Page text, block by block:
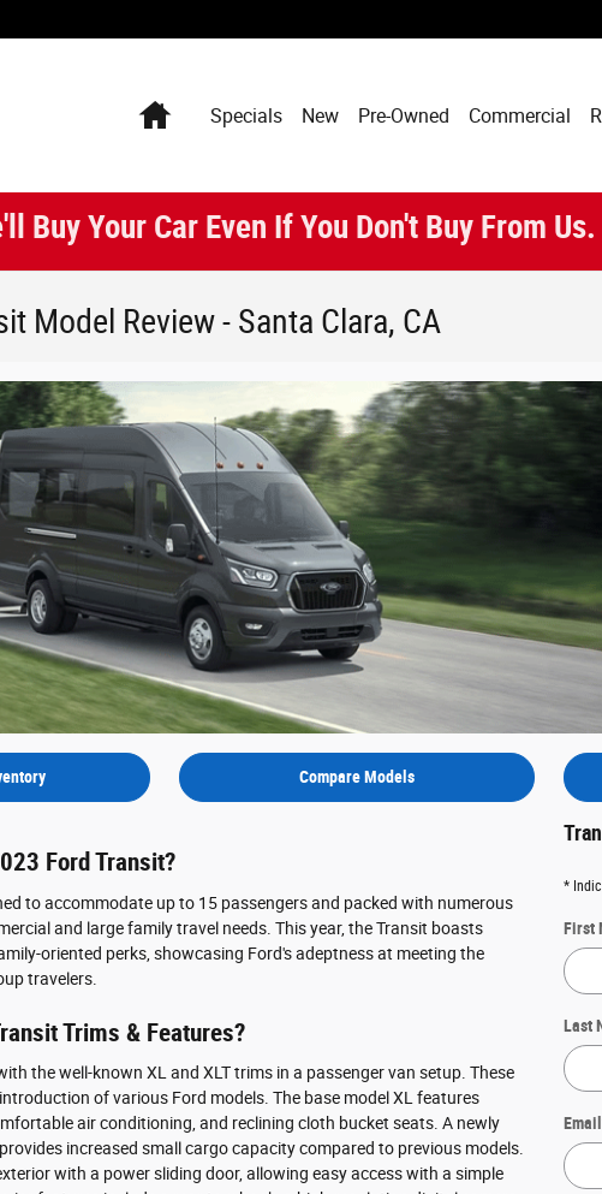
HomeSpecials New Pre-Owned Commercial
Buy Your Car Even If You Don't Buy From Us.
Model Review - Santa Clara, CA
Compare Models
Ford Transit?
to accommodate up to 15 passengers and packed with numerous
and large family travel needs. This year, the Transit boasts
oriented perks, showcasing Ford's adeptness at meeting the
travelers.
Trims & Features?
the well-known XL and XLT trims in a passenger van setup. These
of various Ford models. The base model XL features
air conditioning, and reclining cloth bucket seats. A newly
increased small cargo capacity compared to previous models.
with a power sliding door, allowing easy access with a simple
*
First
Last
Email